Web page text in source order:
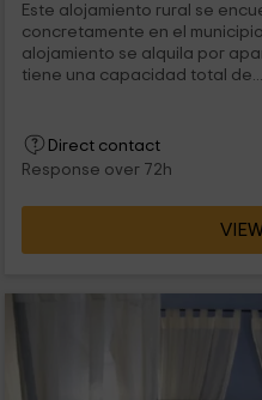
Este alojamiento rural se
concretamente en el
alojamiento se alquila por
tiene una capacidad total de...
Direct contact
Response over 72h